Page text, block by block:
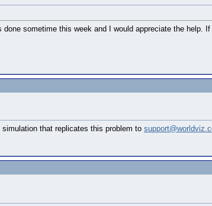
sometime this week and I would appreciate the help.
that replicates this problem to